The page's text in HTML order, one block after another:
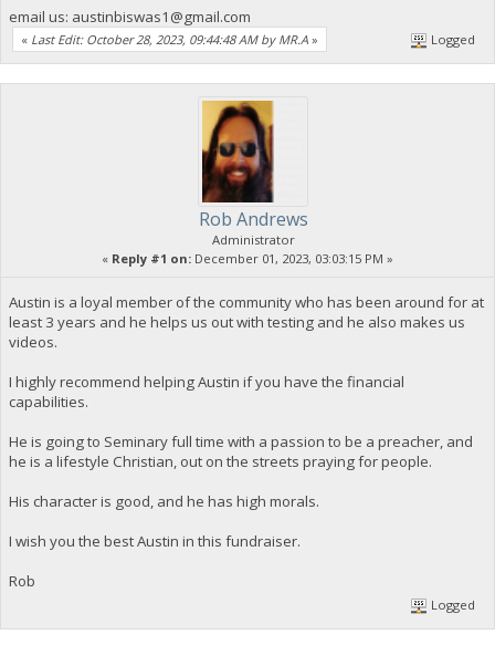
email us: austinbiswas1@gmail.com
« Last Edit: October 28, 2023, 09:44:48 AM by MR.A » Logged
Rob Andrews
Administrator
« Reply #1 on: December 01, 2023, 03:03:15 PM »
Austin is a loyal member of the community who has been around for at
least 3 years and he helps us out with testing and he also makes us
videos.
I highly recommend helping Austin if you have the financial
capabilities.
He is going to Seminary full time with a passion to be a preacher, and
he is a lifestyle Christian, out on the streets praying for people.
His character is good, and he has high morals.
I wish you the best Austin in this fundraiser.
Rob
Logged